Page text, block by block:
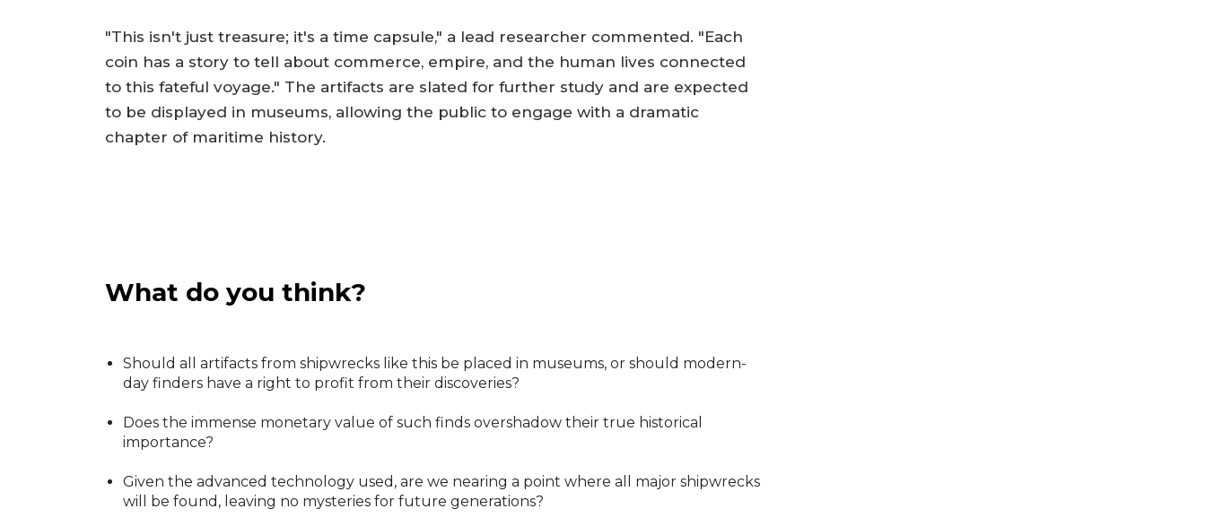
"This isn't just treasure; it's a time capsule," a lead researcher commented. "Each
coin has a story to tell about commerce, empire, and the human lives connected
to this fateful voyage." The artifacts are slated for further study and are expected
to be displayed in museums, allowing the public to engage with a dramatic
chapter of maritime history.
What do you think?
Should all artifacts from shipwrecks like this be placed in museums, or should modern-
day finders have a right to profit from their discoveries?
Does the immense monetary value of such finds overshadow their true historical
importance?
Given the advanced technology used, are we nearing a point where all major shipwrecks
will be found, leaving no mysteries for future generations?